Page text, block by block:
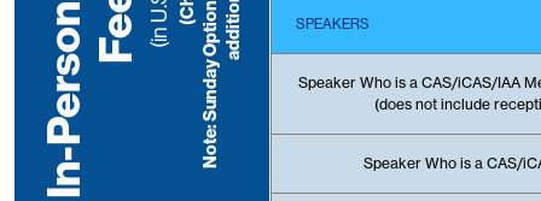
SPEAKERS
Speaker Who is a CAS/iCAS/IAA
(does not include
Speaker Who is a CAS/